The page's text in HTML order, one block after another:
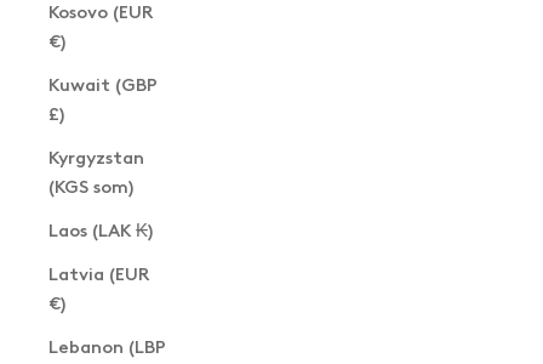
Kosovo (EUR
€)
Kuwait (GBP
£)
Kyrgyzstan
(KGS som)
Laos (LAK ₭)
Latvia (EUR
€)
Lebanon (LBP